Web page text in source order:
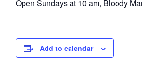
Open Sundays at 10 am, Bloody
Add to calendar